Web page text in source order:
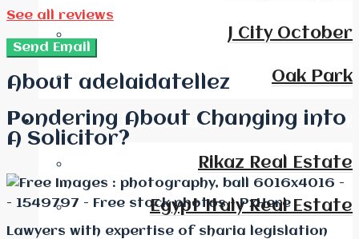
J City October
Oak Park
Real Estate Companies Directory
Rikaz Real Estate
Egypt Italy Real Estate
See all reviews
Send Email
About adelaidatellez
Pondering About Changing into
A Solicitor?
Lawyers with expertise of sharia legislation